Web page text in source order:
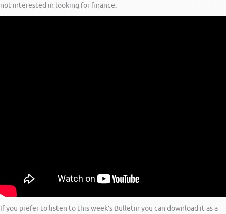
not interested in looking for finance.
If you prefer to listen to this week’s Bulletin you can download it as a